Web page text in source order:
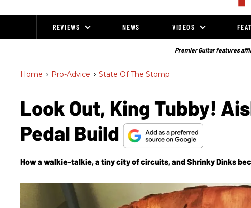
REVIEWS NEWS VIDEOS
Premier Guitar features
Home > Pro-Advice > State Of The Stomp
Look Out, King Tubby!
Pedal Build
How a walkie-talkie, a tiny city of circuits, and Shrinky Dinks